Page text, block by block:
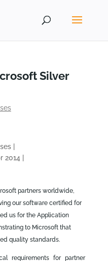
Silver
|
2014
partners worldwide,
our software certified for
us for the Application
to Microsoft that
quality standards.
requirements for partner